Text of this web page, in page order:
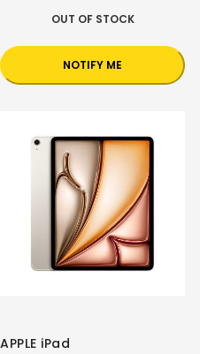
OUT OF STOCK
NOTIFY ME
APPLE iPad